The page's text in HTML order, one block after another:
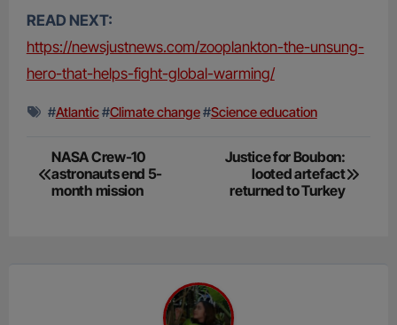
READ NEXT:
https://newsjustnews.com/zooplankton-the-unsung-
hero-that-helps-fight-global-warming/
#Atlantic#Climate change#Science education
Post
navigation
NASA Crew-10
astronauts end 5-
month mission
Justice for Boubon:
looted artefact
returned to Turkey